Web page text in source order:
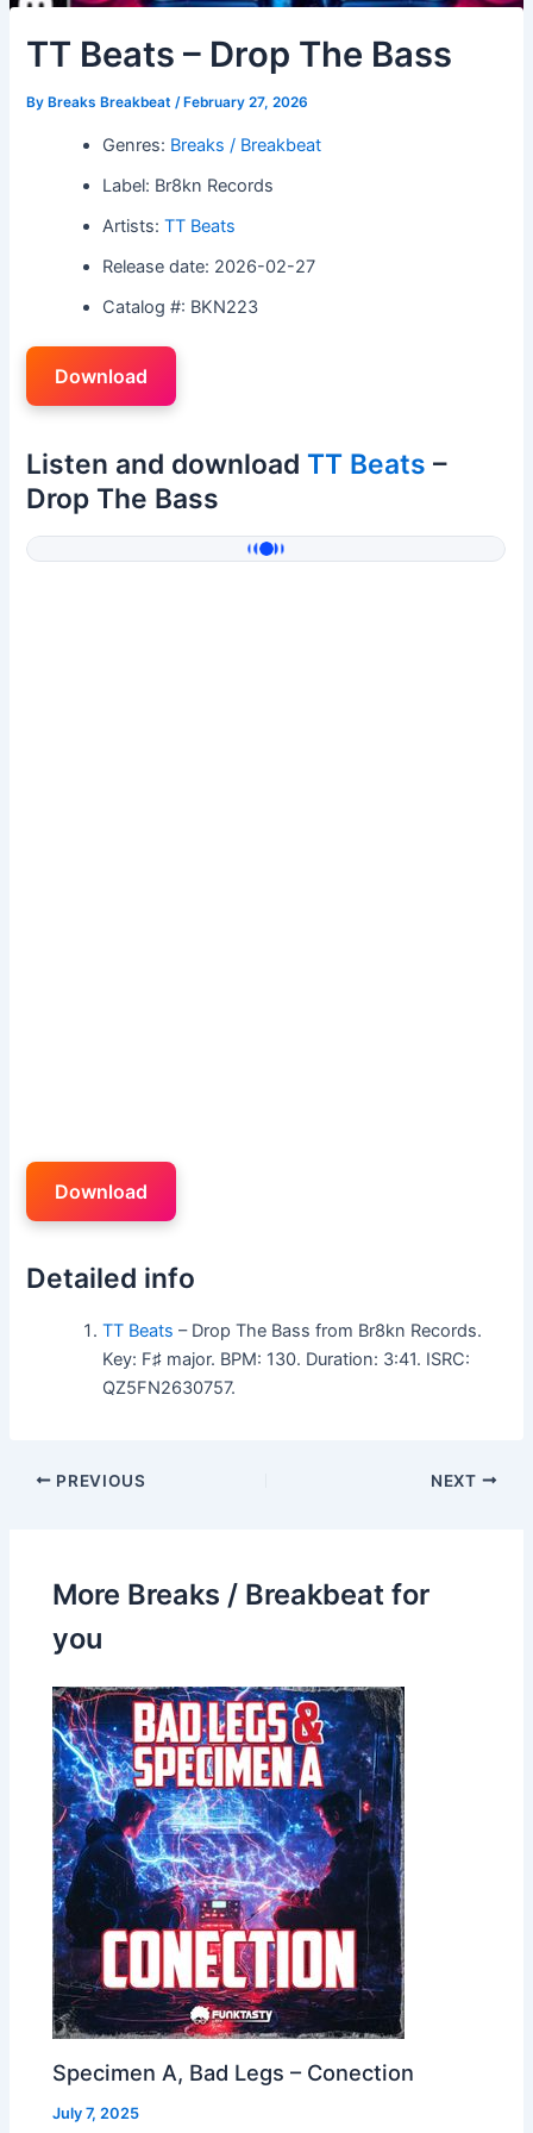
TT Beats – Drop The Bass
By Breaks Breakbeat/ February 27, 2026
Genres: Breaks / Breakbeat
Label: Br8kn Records
Artists:TT Beats
Release date: 2026-02-27
Catalog #: BKN223
Download
Listen and download TT Beats –
Drop The Bass
Download
Detailed info
TT Beats – Drop The Bass from Br8kn Records.
Key: F♯ major. BPM: 130. Duration: 3:41. ISRC:
QZ5FN2630757.
PREVIOUS NEXT
More Breaks / Breakbeat for
you
Specimen A, Bad Legs – Conection
July 7, 2025